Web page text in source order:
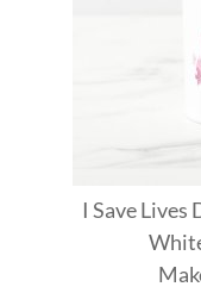
I Save Lives